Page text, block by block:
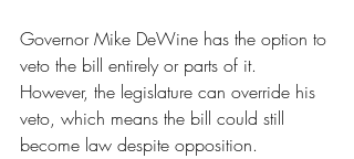
Governor Mike DeWine has the option to
veto the bill entirely or parts of it.
However, the legislature can override his
veto, which means the bill could still
become law despite opposition.